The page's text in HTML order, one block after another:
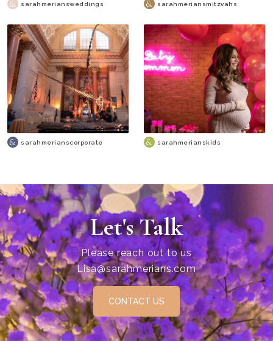
sarahmeriansweddings sarahmeriansmitzvahs
sarahmerianscorporate sarahmerianskids
Let's Talk
Please reach out to us
Lisa@sarahmerians.com
CONTACT US